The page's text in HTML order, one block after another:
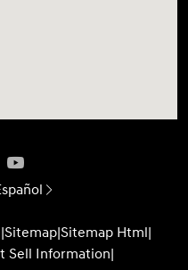
|Sitemap|Sitemap Html|
Sell Information|